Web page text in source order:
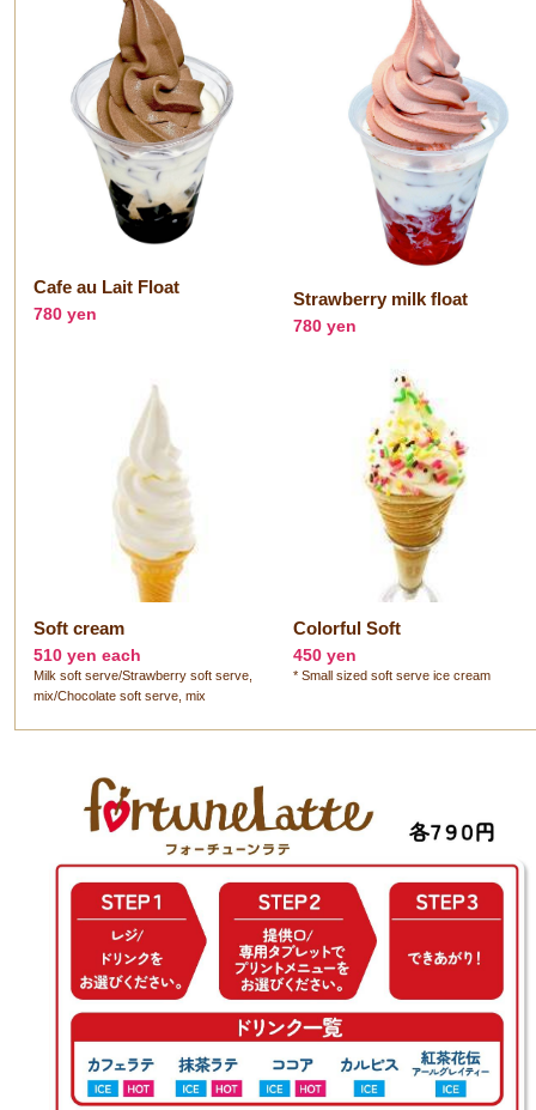
Cafe au Lait Float
780 yen
Strawberry milk float
780 yen
Soft cream
510 yen each
Milk soft serve/Strawberry soft serve,
mix/Chocolate soft serve, mix
Colorful Soft
450 yen
* Small sized soft serve ice cream